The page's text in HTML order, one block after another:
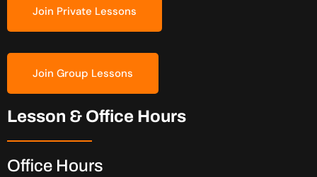
Join Private Lessons
Join Group Lessons
Lesson & Office Hours
Office Hours